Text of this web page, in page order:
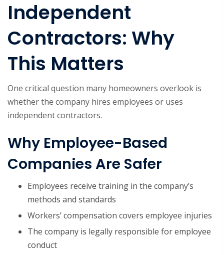
Independent
Contractors: Why
This Matters
One critical question many homeowners overlook is
whether the company hires employees or uses
independent contractors.
Why Employee-Based
Companies Are Safer
Employees receive training in the company’s
methods and standards
Workers’ compensation covers employee injuries
The company is legally responsible for employee
conduct